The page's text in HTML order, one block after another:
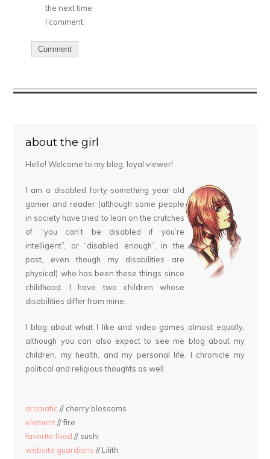
the next time
I comment.
about the girl
Hello! Welcome to my blog, loyal viewer!
I am a disabled forty-something year old
gamer and reader (although some people
in society have tried to lean on the crutches
of “you can’t be disabled if you’re
intelligent”, or “disabled enough”, in the
past, even though my disabilities are
physical) who has been these things since
childhood. I have two children whose
disabilities differ from mine.
I blog about what I like and video games almost equally,
although you can also expect to see me blog about my
children, my health, and my personal life. I chronicle my
political and religious thoughts as well.
aromatic // cherry blossoms
element// fire
favorite food // sushi
website guardians // Lilith